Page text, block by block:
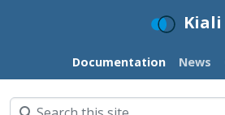
Kiali
Documentation News